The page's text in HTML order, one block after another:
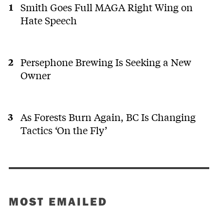
Smith Goes Full MAGA Right Wing on
Hate Speech
Persephone Brewing Is Seeking a New
Owner
As Forests Burn Again, BC Is Changing
Tactics ‘On the Fly’
MOST EMAILED